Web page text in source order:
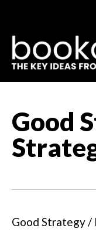
Good
Good Strategy